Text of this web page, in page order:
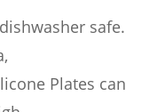
safe.
Plates can